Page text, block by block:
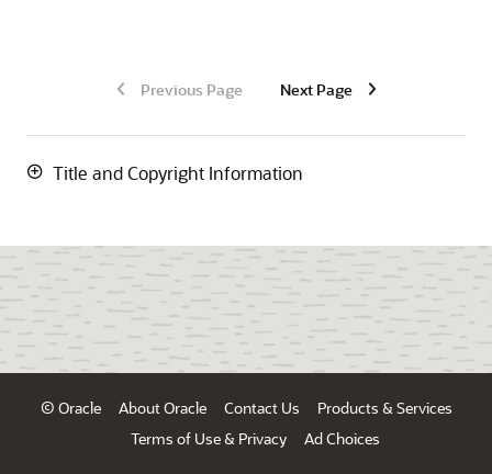
Previous Page Next Page
Title and Copyright Information
© Oracle About Oracle Contact Us
Products & Services
Terms of Use & Privacy
Ad Choices